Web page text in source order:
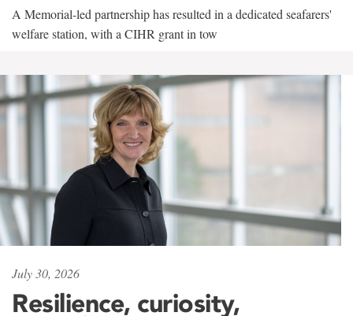
A Memorial-led partnership has resulted in a dedicated seafarers'
welfare station, with a CIHR grant in tow
July 30, 2026
Resilience, curiosity,